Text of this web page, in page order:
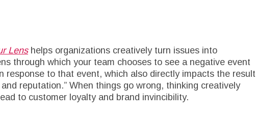
Lenshelps organizations creatively turn issues into
through which your team chooses to see a negative event
response to that event, which also directly impacts the result
reputation.” When things go wrong, thinking creatively
to customer loyalty and brand invincibility.